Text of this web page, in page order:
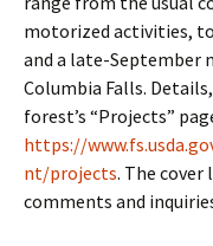
motorized activities,
and a late-September
Columbia Falls.
forest’s “Projects”
https://
nt/projects. The
comments and